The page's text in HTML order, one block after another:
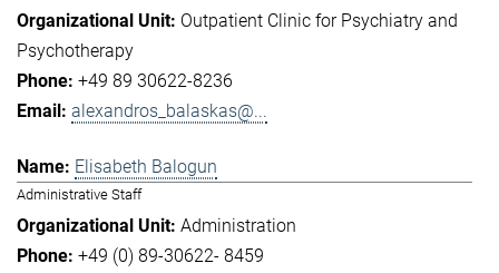
Outpatient Clinic for Psychiatry and
Psychotherapy
+49 89 30622-8236
alexandros_balaskas@...
Elisabeth Balogun
Administrative Staff
Administration
+49 (0) 89-30622- 8459